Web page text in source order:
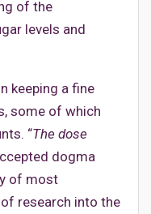
of the
levels and
keeping a fine
some of which
“The dose
dogma
of most
research into the